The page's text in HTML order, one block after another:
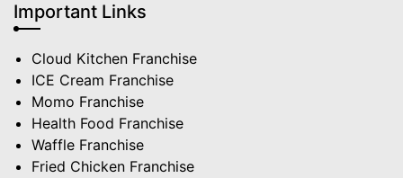
Important Links
Cloud Kitchen Franchise
ICE Cream Franchise
Momo Franchise
Health Food Franchise
Waffle Franchise
Fried Chicken Franchise